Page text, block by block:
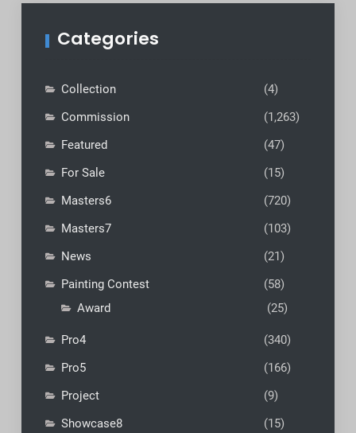
Categories
Collection
(4)
Commission
(1,263)
Featured
(47)
For Sale
(15)
Masters6
(720)
Masters7
(103)
News
(21)
Painting Contest
(58)
Award
(25)
Pro4
(340)
Pro5
(166)
Project
(9)
Showcase8
(15)